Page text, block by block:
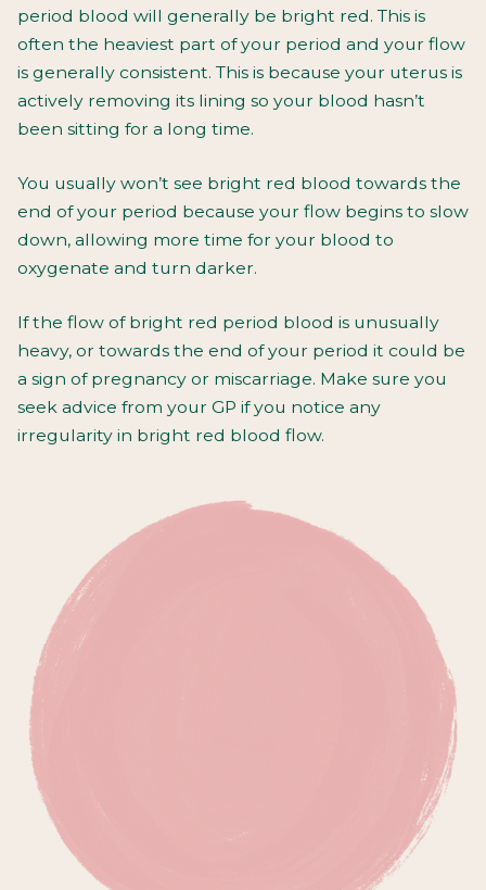
period blood will generally be bright red. This is
often the heaviest part of your period and your flow
is generally consistent. This is because your uterus is
actively removing its lining so your blood hasn’t
been sitting for a long time.
You usually won’t see bright red blood towards the
end of your period because your flow begins to slow
down, allowing more time for your blood to
oxygenate and turn darker.
If the flow of bright red period blood is unusually
heavy, or towards the end of your period it could be
a sign of pregnancy or miscarriage. Make sure you
seek advice from your GP if you notice any
irregularity in bright red blood flow.